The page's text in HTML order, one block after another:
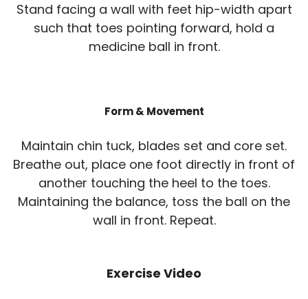
Stand facing a wall with feet hip-width apart
such that toes pointing forward, hold a
medicine ball in front.
Form & Movement
Maintain chin tuck, blades set and core set.
Breathe out, place one foot directly in front of
another touching the heel to the toes.
Maintaining the balance, toss the ball on the
wall in front. Repeat.
Exercise Video